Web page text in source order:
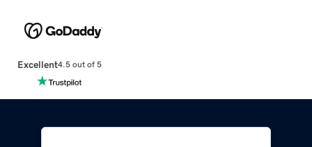
Excellent4.5 out of 5